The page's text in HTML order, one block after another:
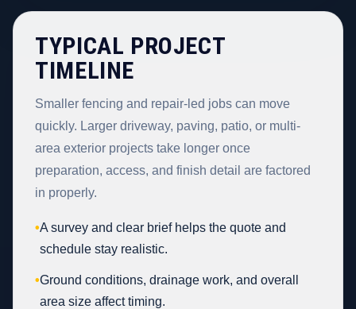
TYPICAL PROJECT
TIMELINE
Smaller fencing and repair-led jobs can move
quickly. Larger driveway, paving, patio, or multi-
area exterior projects take longer once
preparation, access, and finish detail are factored
in properly.
•A survey and clear brief helps the quote and
schedule stay realistic.
•Ground conditions, drainage work, and overall
area size affect timing.